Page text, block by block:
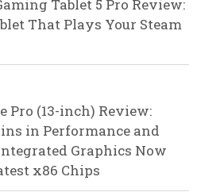
Tablet 5 Pro Review:
That Plays Your Steam
Pro (13-inch) Review:
in Performance and
Graphics Now
x86 Chips